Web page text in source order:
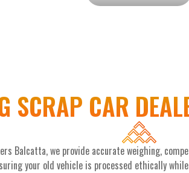
SCRAP CAR
Balcatta, we provide accurate weighing,
your old vehicle is processed ethically